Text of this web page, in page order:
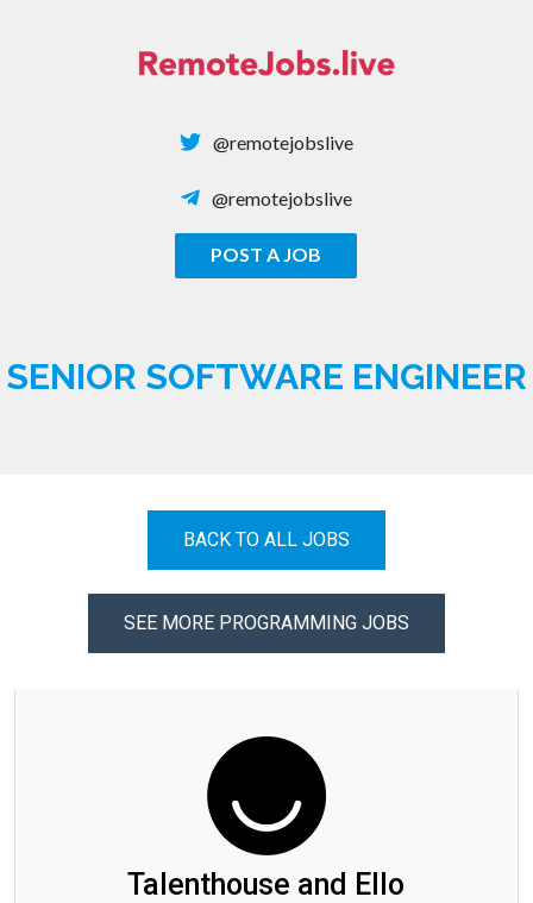
@remotejobslive
@remotejobslive
POST A JOB
SENIOR SOFTWARE ENGINEER
BACK TO ALL JOBS
SEE MORE PROGRAMMING JOBS
Talenthouse and Ello